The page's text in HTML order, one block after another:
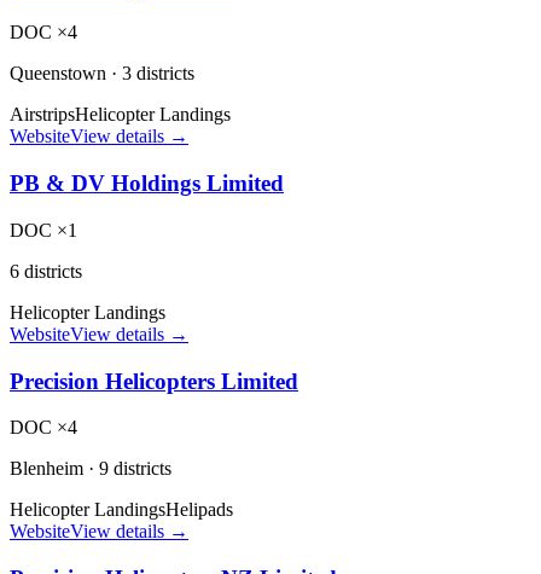
DOC ×4
Queenstown · 3 districts
AirstripsHelicopter Landings
WebsiteView details →
PB & DV Holdings Limited
DOC ×1
6 districts
Helicopter Landings
WebsiteView details →
Precision Helicopters Limited
DOC ×4
Blenheim · 9 districts
Helicopter LandingsHelipads
WebsiteView details →